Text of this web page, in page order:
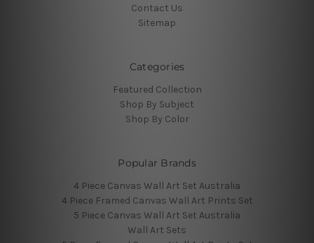
Contact Us
Sitemap
Categories
Featured Collection
Shop By Subject
Shop By Color
Popular Brands
4 Piece Canvas Wall Art Set Australia
4 Piece Framed Canvas Wall Art Prints Set
5 Piece Canvas Wall Art Set Australia
Wall Art Sets